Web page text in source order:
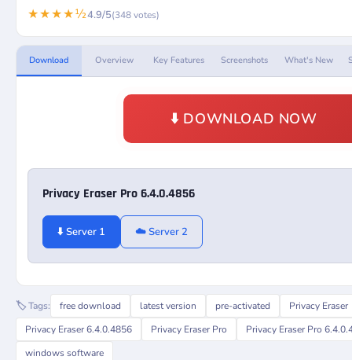
★★★★½4.9/5(348 votes)
Download Overview Key Features Screenshots What's New
⬇️ DOWNLOAD NOW
Privacy Eraser Pro 6.4.0.4856
⬇️ Server 1 ☁️ Server 2
🏷️ Tags: free download latest version pre-activated
Privacy Eraser
Privacy Eraser 6.4.0.4856
Privacy Eraser Pro
Privacy Eraser Pro
windows software